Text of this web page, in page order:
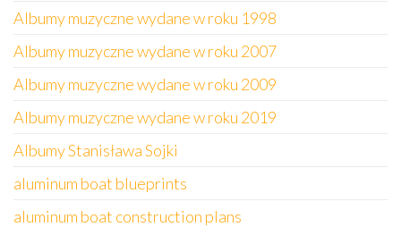
Albumy muzyczne wydane w roku 1998
Albumy muzyczne wydane w roku 2007
Albumy muzyczne wydane w roku 2009
Albumy muzyczne wydane w roku 2019
Albumy Stanisława Sojki
aluminum boat blueprints
aluminum boat construction plans